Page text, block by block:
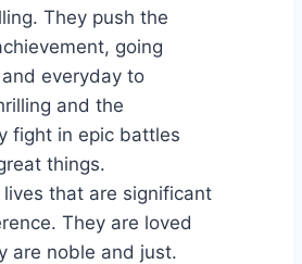
They push the
going
everyday to
and the
fight in epic battles
things.
lives that are significant
They are loved
are noble and just.